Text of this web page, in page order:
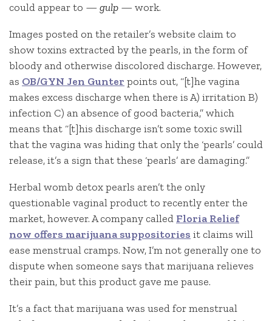
could appear to — gulp — work.
Images posted on the retailer’s website claim to
show toxins extracted by the pearls, in the form of
bloody and otherwise discolored discharge. However,
as OB/GYN Jen Gunter points out, “[t]he vagina
makes excess discharge when there is A) irritation B)
infection C) an absence of good bacteria,” which
means that “[t]his discharge isn’t some toxic swill
that the vagina was hiding that only the ‘pearls’ could
release, it’s a sign that these ‘pearls’ are damaging.”
Herbal womb detox pearls aren’t the only
questionable vaginal product to recently enter the
market, however. A company called Floria Relief
now offers marijuana suppositories it claims will
ease menstrual cramps. Now, I’m not generally one to
dispute when someone says that marijuana relieves
their pain, but this product gave me pause.
It’s a fact that marijuana was used for menstrual